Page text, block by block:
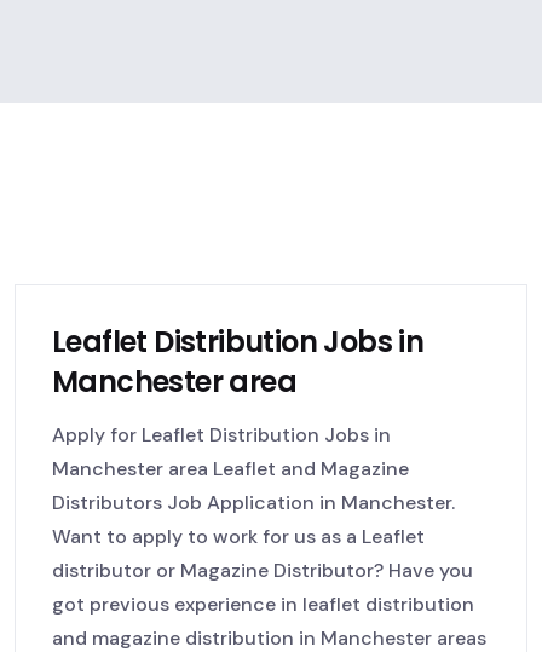
Leaflet Distribution Jobs in
Manchester area
Apply for Leaflet Distribution Jobs in
Manchester area Leaflet and Magazine
Distributors Job Application in Manchester.
Want to apply to work for us as a Leaflet
distributor or Magazine Distributor? Have you
got previous experience in leaflet distribution
and magazine distribution in Manchester areas